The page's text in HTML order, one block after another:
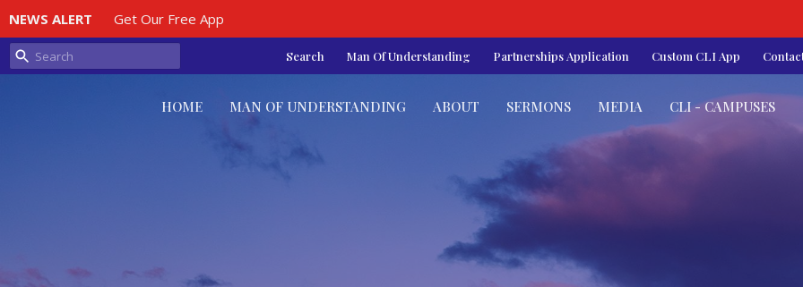
NEWS ALERT Get Our Free App
Search Man Of Understanding Partnerships Application Custom CLI App
HOME MAN OF UNDERSTANDING ABOUT SERMONS MEDIA CLI - CAMPUSES